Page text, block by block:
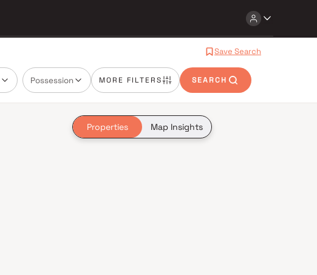
Save Search
Possession MORE FILTERS SEARCH
Properties Map Insights